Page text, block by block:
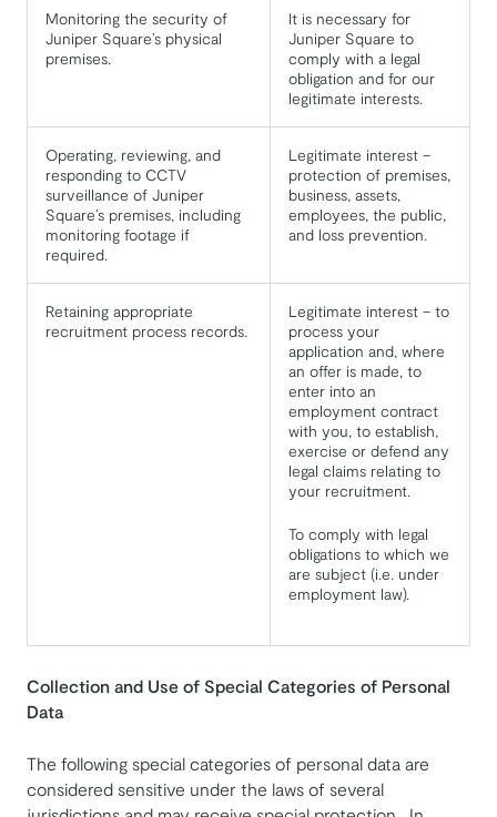
Monitoring the security of
Juniper Square’s physical
premises.
It is necessary for
Juniper Square to
comply with a legal
obligation and for our
legitimate interests.
Operating, reviewing, and
responding to CCTV
surveillance of Juniper
Square’s premises, including
monitoring footage if
required.
Legitimate interest –
protection of premises,
business, assets,
employees, the public,
and loss prevention.
Retaining appropriate
recruitment process records.
Legitimate interest – to
process your
application and, where
an offer is made, to
enter into an
employment contract
with you, to establish,
exercise or defend any
legal claims relating to
your recruitment.
To comply with legal
obligations to which we
are subject (i.e. under
employment law).
Collection and Use of Special Categories of Personal
Data
The following special categories of personal data are
considered sensitive under the laws of several